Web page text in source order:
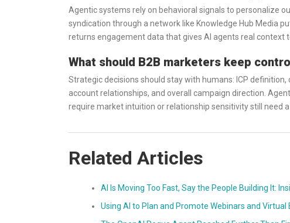
Agentic systems rely on behavioral signals to personalize
syndication through a network like Knowledge Hub Media
returns engagement data that gives AI agents real context
What should B2B marketers keep
Strategic decisions should stay with humans: ICP
account relationships, and overall campaign direction.
require market intuition or relationship sensitivity still need a
Related Articles
AI Is Moving Too Fast, Say the People Building It:
Using AI to Plan and Promote Webinars and Virtual